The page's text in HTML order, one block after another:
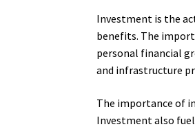
Investment is the
benefits. The
personal financial
and infrastructure
The importance of
Investment also